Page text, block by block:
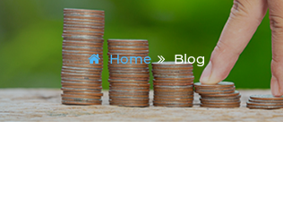
Home Blog